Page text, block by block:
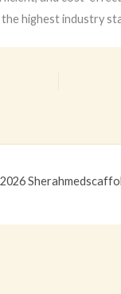
highest industry